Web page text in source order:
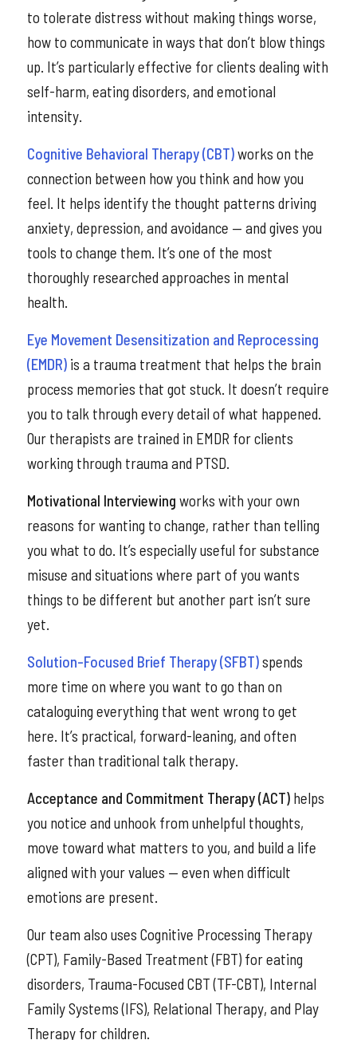
to tolerate distress without making things worse,
how to communicate in ways that don’t blow things
up. It’s particularly effective for clients dealing with
self-harm, eating disorders, and emotional
intensity.
Cognitive Behavioral Therapy (CBT)works on the
connection between how you think and how you
feel. It helps identify the thought patterns driving
anxiety, depression, and avoidance — and gives you
tools to change them. It’s one of the most
thoroughly researched approaches in mental
health.
Eye Movement Desensitization and Reprocessing
(EMDR) is a trauma treatment that helps the brain
process memories that got stuck. It doesn’t require
you to talk through every detail of what happened.
Our therapists are trained in EMDR for clients
working through trauma and PTSD.
Motivational Interviewing works with your own
reasons for wanting to change, rather than telling
you what to do. It’s especially useful for substance
misuse and situations where part of you wants
things to be different but another part isn’t sure
yet.
Solution-Focused Brief Therapy (SFBT)spends
more time on where you want to go than on
cataloguing everything that went wrong to get
here. It’s practical, forward-leaning, and often
faster than traditional talk therapy.
Acceptance and Commitment Therapy (ACT) helps
you notice and unhook from unhelpful thoughts,
move toward what matters to you, and build a life
aligned with your values — even when difficult
emotions are present.
Our team also uses Cognitive Processing Therapy
(CPT), Family-Based Treatment (FBT) for eating
disorders, Trauma-Focused CBT (TF-CBT), Internal
Family Systems (IFS), Relational Therapy, and Play
Therapy for children.